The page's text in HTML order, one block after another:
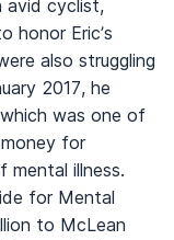
avid cyclist,
honor Eric’s
also struggling
2017, he
was one of
for
mental illness.
for Mental
to McLean